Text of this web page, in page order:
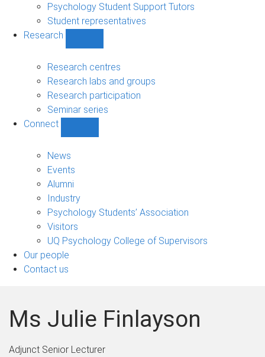
Psychology Student Support Tutors
Student representatives
Research
sub-
navigation
Research centres
Research labs and groups
Research participation
Seminar series
Connect
News
Events
Alumni
Industry
Psychology Students’ Association
Visitors
UQ Psychology College of Supervisors
Our people
Contact us
Ms Julie Finlayson
Adjunct Senior Lecturer